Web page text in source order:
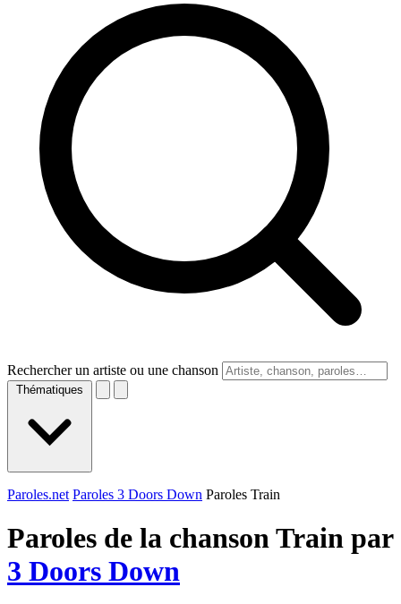
Rechercher un artiste ou une chanson
Thématiques
Paroles.net Paroles 3 Doors Down Paroles Train
Paroles de la chanson Train par
3 Doors Down